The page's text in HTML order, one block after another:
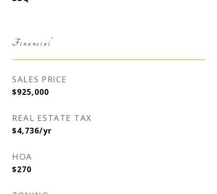
Financial
SALES PRICE
$925,000
REAL ESTATE TAX
$4,736/yr
HOA
$270